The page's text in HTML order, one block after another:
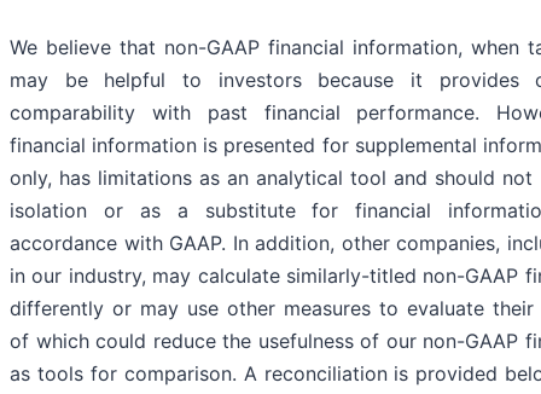
We believe that non-GAAP financial information, when
may be helpful to investors because it provides
comparability with past financial performance.
financial information is presented for supplemental
only, has limitations as an analytical tool and should not
isolation or as a substitute for financial
accordance with GAAP. In addition, other companies,
in our industry, may calculate similarly-titled non-GAAP
differently or may use other measures to evaluate their
of which could reduce the usefulness of our non-GAAP
as tools for comparison. A reconciliation is provided